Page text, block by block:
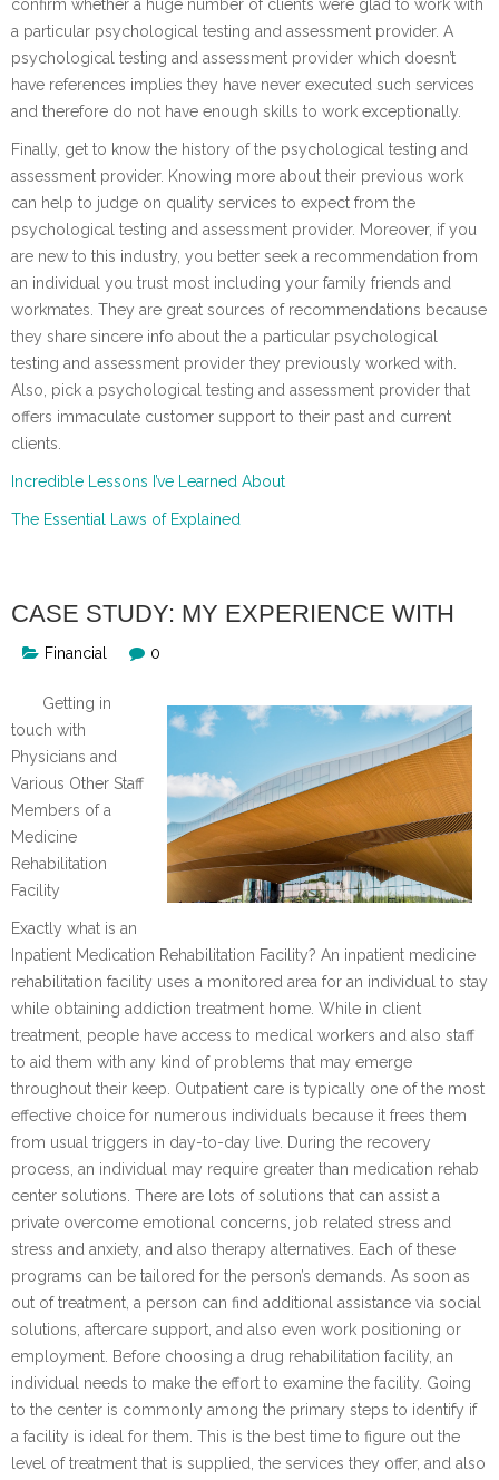
confirm whether a huge number of clients were glad to work with
a particular psychological testing and assessment provider. A
psychological testing and assessment provider which doesn’t
have references implies they have never executed such services
and therefore do not have enough skills to work exceptionally.
Finally, get to know the history of the psychological testing and
assessment provider. Knowing more about their previous work
can help to judge on quality services to expect from the
psychological testing and assessment provider. Moreover, if you
are new to this industry, you better seek a recommendation from
an individual you trust most including your family friends and
workmates. They are great sources of recommendations because
they share sincere info about the a particular psychological
testing and assessment provider they previously worked with.
Also, pick a psychological testing and assessment provider that
offers immaculate customer support to their past and current
clients.
Incredible Lessons I’ve Learned About
The Essential Laws of Explained
CASE STUDY: MY EXPERIENCE WITH
Financial 0
Getting in
touch with
Physicians and
Various Other Staff
Members of a
Medicine
Rehabilitation
Facility
Exactly what is an
Inpatient Medication Rehabilitation Facility? An inpatient medicine
rehabilitation facility uses a monitored area for an individual to stay
while obtaining addiction treatment home. While in client
treatment, people have access to medical workers and also staff
to aid them with any kind of problems that may emerge
throughout their keep. Outpatient care is typically one of the most
effective choice for numerous individuals because it frees them
from usual triggers in day-to-day live. During the recovery
process, an individual may require greater than medication rehab
center solutions. There are lots of solutions that can assist a
private overcome emotional concerns, job related stress and
stress and anxiety, and also therapy alternatives. Each of these
programs can be tailored for the person’s demands. As soon as
out of treatment, a person can find additional assistance via social
solutions, aftercare support, and also even work positioning or
employment. Before choosing a drug rehabilitation facility, an
individual needs to make the effort to examine the facility. Going
to the center is commonly among the primary steps to identify if
a facility is ideal for them. This is the best time to figure out the
level of treatment that is supplied, the services they offer, and also